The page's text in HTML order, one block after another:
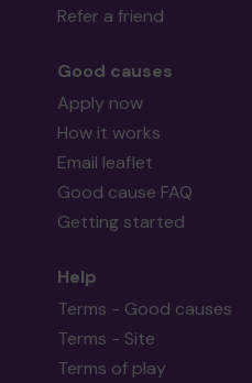
Refer a friend
Good causes
Apply now
How it works
Email leaflet
Good cause FAQ
Getting started
Help
Terms - Good causes
Terms - Site
Terms of play